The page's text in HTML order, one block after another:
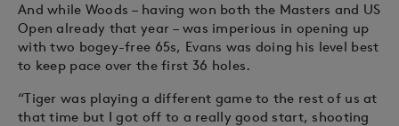
And while Woods – having won both the Masters and US
Open already that year – was imperious in opening up
with two bogey-free 65s, Evans was doing his level best
to keep pace over the first 36 holes.
“Tiger was playing a different game to the rest of us at
that time but I got off to a really good start, shooting